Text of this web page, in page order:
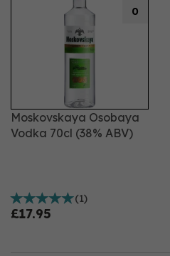
Moskovskaya Osobaya
Vodka 70cl (38% ABV)
(1)
£17.95
0